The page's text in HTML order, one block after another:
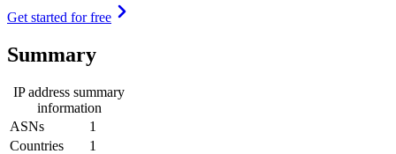
Get started for free
Summary
IP address summary
information
ASNs
1
Countries
1